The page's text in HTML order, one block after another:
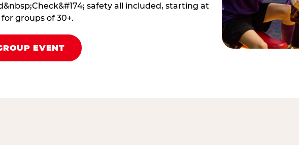
safety all included, starting at
groups of 30+.
EVENT